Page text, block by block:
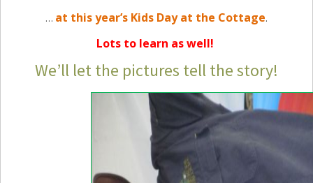
… at this year’s Kids Day at the Cottage.
Lots to learn as well!
We’ll let the pictures tell the story!